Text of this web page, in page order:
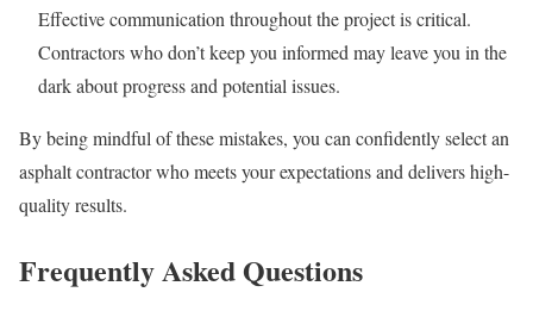
Effective communication throughout the project is critical.
Contractors who don’t keep you informed may leave you in the
dark about progress and potential issues.
By being mindful of these mistakes, you can confidently select an
asphalt contractor who meets your expectations and delivers high-
quality results.
Frequently Asked Questions